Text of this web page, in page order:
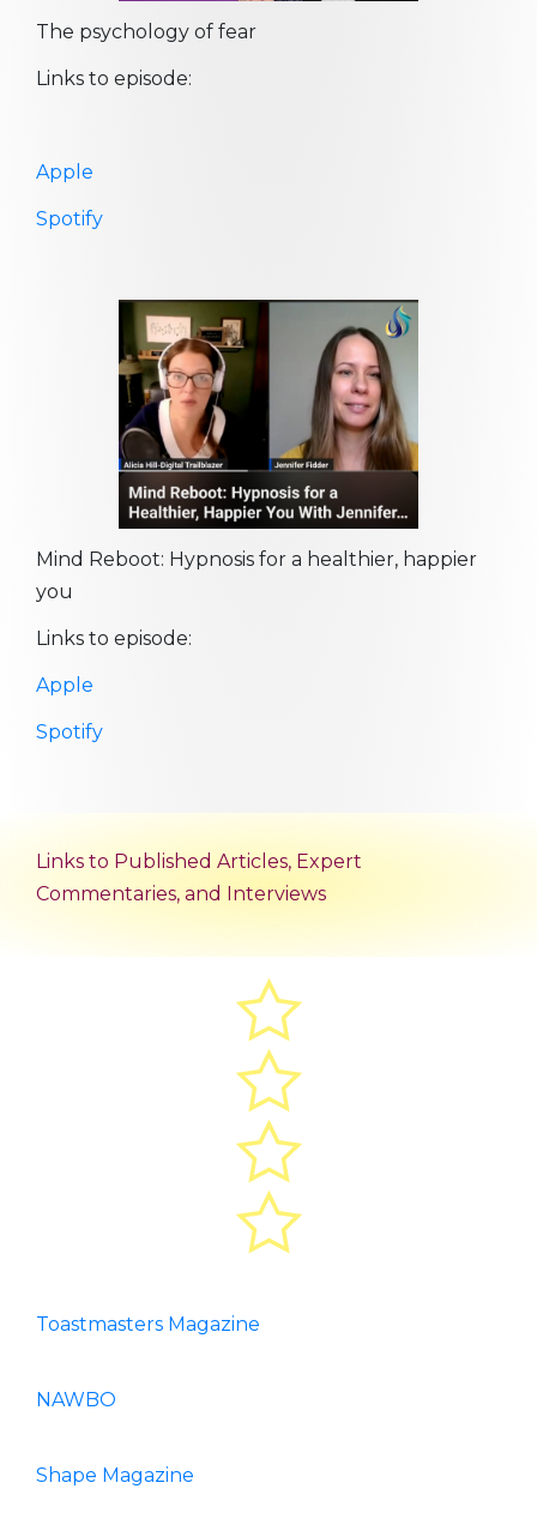
The psychology of fear
Links to episode:
Apple
Spotify
Mind Reboot: Hypnosis for a healthier, happier
you
Links to episode:
Apple
Spotify
Links to Published Articles, Expert
Commentaries, and Interviews
Toastmasters Magazine
NAWBO
Shape Magazine